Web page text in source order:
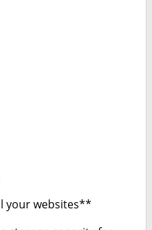
your websites**